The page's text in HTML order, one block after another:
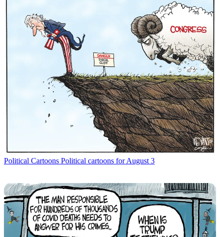
Political Cartoons Political cartoons for August 3